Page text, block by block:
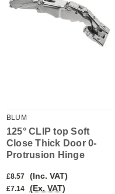
BLUM
125° CLIP top Soft
Close Thick Door 0-
Protrusion Hinge
£8.57 (Inc. VAT)
£7.14
(Ex. VAT)